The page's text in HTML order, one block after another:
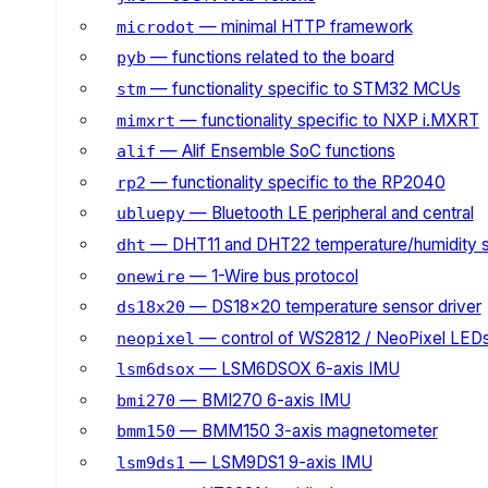
microdot — minimal HTTP framework
pyb — functions related to the board
stm— functionality specific to STM32 MCUs
mimxrt — functionality specific to NXP i.MXRT
alif — Alif Ensemble SoC functions
rp2 — functionality specific to the RP2040
ubluepy— Bluetooth LE peripheral and central
dht — DHT11 and DHT22 temperature/humidity
onewire— 1-Wire bus protocol
ds18x20 — DS18x20 temperature sensor driver
neopixel — control of WS2812 / NeoPixel
lsm6dsox— LSM6DSOX 6-axis IMU
bmi270 — BMI270 6-axis IMU
bmm150 — BMM150 3-axis magnetometer
lsm9ds1 — LSM9DS1 9-axis IMU